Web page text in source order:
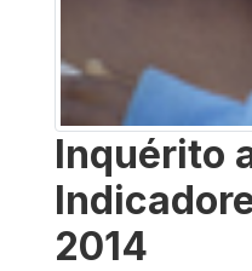
Inquérito
2014